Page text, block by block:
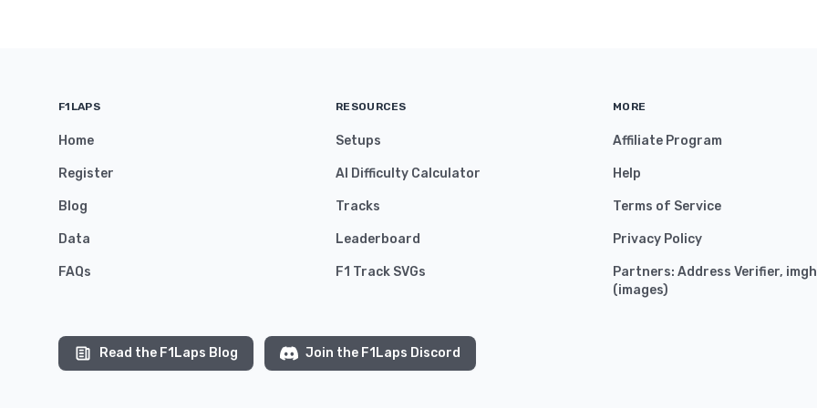
F1LAPS
Home
Register
Blog
Data
FAQs
RESOURCES
Setups
AI Difficulty Calculator
Tracks
Leaderboard
F1 Track SVGs
MORE
Affiliate Program
Help
Terms of Service
Privacy Policy
Partners: Address Verifier,
(images)
Read the F1Laps Blog Join the F1Laps Discord